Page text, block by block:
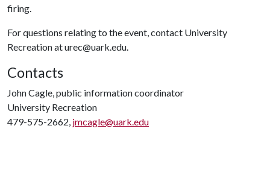
firing.
For questions relating to the event, contact University
Recreation at urec@uark.edu.
Contacts
John Cagle, public information coordinator
University Recreation
479-575-2662, jmcagle@uark.edu